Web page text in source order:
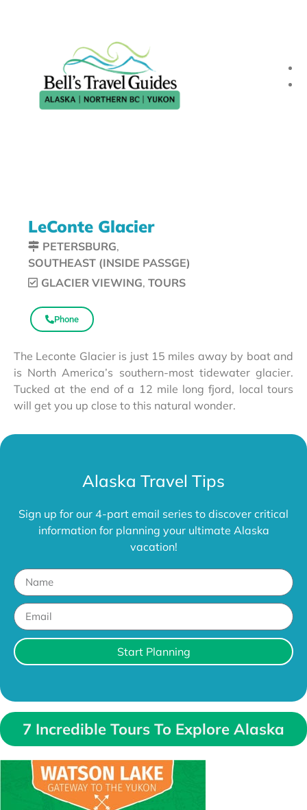
LeConte Glacier
PETERSBURG,
SOUTHEAST (INSIDE PASSGE)
GLACIER VIEWING, TOURS
Phone
The Leconte Glacier is just 15 miles away by boat and
is North America’s southern-most tidewater glacier.
Tucked at the end of a 12 mile long fjord, local tours
will get you up close to this natural wonder.
Alaska Travel Tips
Sign up for our 4-part email series to discover critical
information for planning your ultimate Alaska
vacation!
Start Planning
7 Incredible Tours To Explore Alaska